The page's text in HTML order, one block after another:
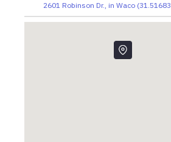
2601 Robinson Dr., in Waco(31.51683